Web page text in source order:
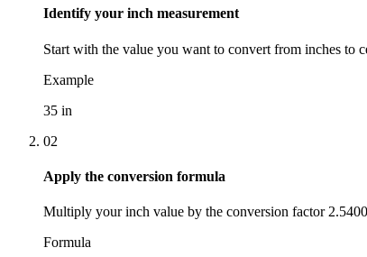
Identify your inch measurement
Start with the value you want to convert from inches to
Example
35 in
02
Apply the conversion formula
Multiply your inch value by the conversion factor
Formula